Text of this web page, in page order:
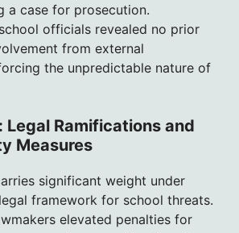
a case for prosecution.
officials revealed no prior
from external
the unpredictable nature of
Legal Ramifications and
Measures
significant weight under
framework for school threats.
elevated penalties for